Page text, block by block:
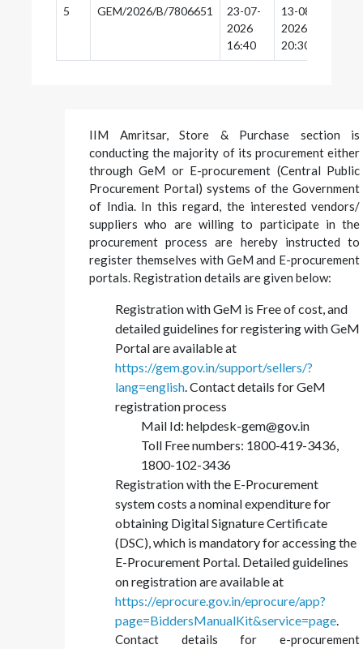
5 GEM/2026/B/7806651
23-07-
2026
16:40
13-08-
2026
20:30
IIM Amritsar, Store & Purchase section is
conducting the majority of its procurement either
through GeM or E-procurement (Central Public
Procurement Portal) systems of the Government
of India. In this regard, the interested vendors/
suppliers who are willing to participate in the
procurement process are hereby instructed to
register themselves with GeM and E-procurement
portals. Registration details are given below:
Registration with GeM is Free of cost, and
detailed guidelines for registering with GeM
Portal are available at
https://gem.gov.in/support/sellers/?
lang=english. Contact details for GeM
registration process
Mail Id: helpdesk-gem@gov.in
Toll Free numbers: 1800-419-3436,
1800-102-3436
Registration with the E-Procurement
system costs a nominal expenditure for
obtaining Digital Signature Certificate
(DSC), which is mandatory for accessing the
E-Procurement Portal. Detailed guidelines
on registration are available at
https://eprocure.gov.in/eprocure/app?
page=BiddersManualKit&service=page.
Contact details for e-procurement